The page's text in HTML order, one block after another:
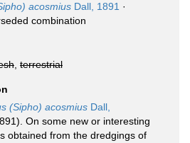
acosmius Dall, 1891 ·
combination
terrestrial
(Sipho) acosmius Dall,
On some new or interesting
obtained from the dredgings of